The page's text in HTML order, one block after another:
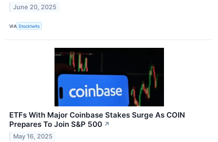
June 20, 2025
VIA Stocktwits
ETFs With Major Coinbase Stakes Surge As COIN
Prepares To Join S&P 500 ↗
May 16, 2025